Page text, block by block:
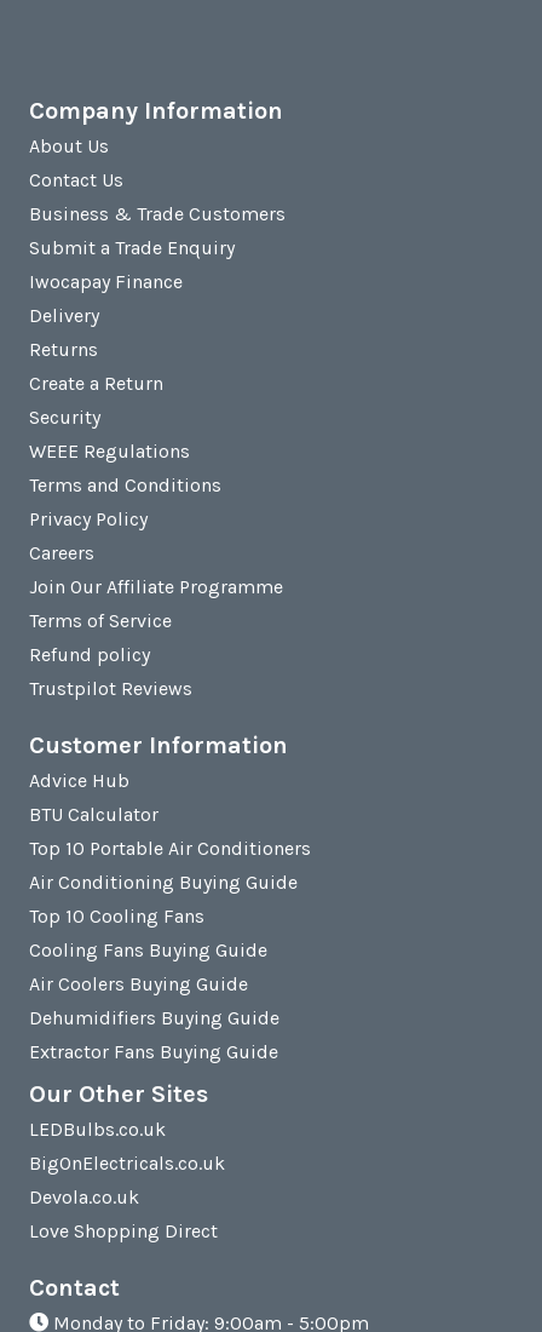
Company Information
About Us
Contact Us
Business & Trade Customers
Submit a Trade Enquiry
Iwocapay Finance
Delivery
Returns
Create a Return
Security
WEEE Regulations
Terms and Conditions
Privacy Policy
Careers
Join Our Affiliate Programme
Terms of Service
Refund policy
Trustpilot Reviews
Customer Information
Advice Hub
BTU Calculator
Top 10 Portable Air Conditioners
Air Conditioning Buying Guide
Top 10 Cooling Fans
Cooling Fans Buying Guide
Air Coolers Buying Guide
Dehumidifiers Buying Guide
Extractor Fans Buying Guide
Our Other Sites
LEDBulbs.co.uk
BigOnElectricals.co.uk
Devola.co.uk
Love Shopping Direct
Contact
Monday to Friday: 9:00am - 5:00pm